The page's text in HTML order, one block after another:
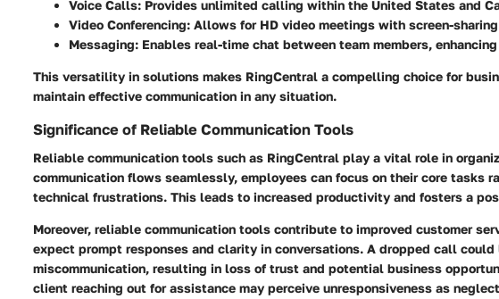
Voice Calls: Provides unlimited calling within the United States and
Video Conferencing: Allows for HD video meetings with screen-
Messaging: Enables real-time chat between team members,
This versatility in solutions makes RingCentral a compelling choice for
maintain effective communication in any situation.
Significance of Reliable Communication Tools
Reliable communication tools such as RingCentral play a vital role in
communication flows seamlessly, employees can focus on their core tasks
technical frustrations. This leads to increased productivity and fosters a
Moreover, reliable communication tools contribute to improved customer
expect prompt responses and clarity in conversations. A dropped call could
miscommunication, resulting in loss of trust and potential business
client reaching out for assistance may perceive unresponsiveness as